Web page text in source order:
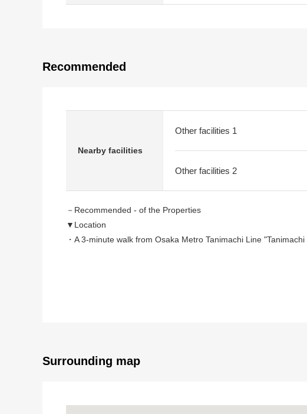
Recommended
Nearby facilities
Other facilities 1
Other facilities 2
－Recommended - of the Properties
▼Location
・A 3-minute walk from Osaka Metro Tanimachi Line
Surrounding map